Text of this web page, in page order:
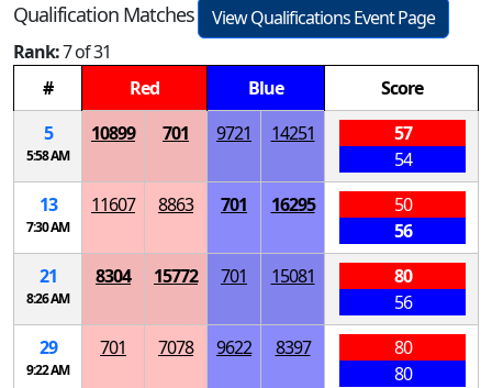
Qualification Matches
View Qualifications Event Page
Rank:7 of 31
#
Red Blue
Score
5
5:58 AM
10899 701 9721 14251
57
54
13
7:30 AM
11607 8863 701 16295
50
56
21
8:26 AM
8304 15772 701 15081
80
56
29
9:22 AM
701 7078 9622 8397
80
80